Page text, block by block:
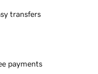
transfers
payments